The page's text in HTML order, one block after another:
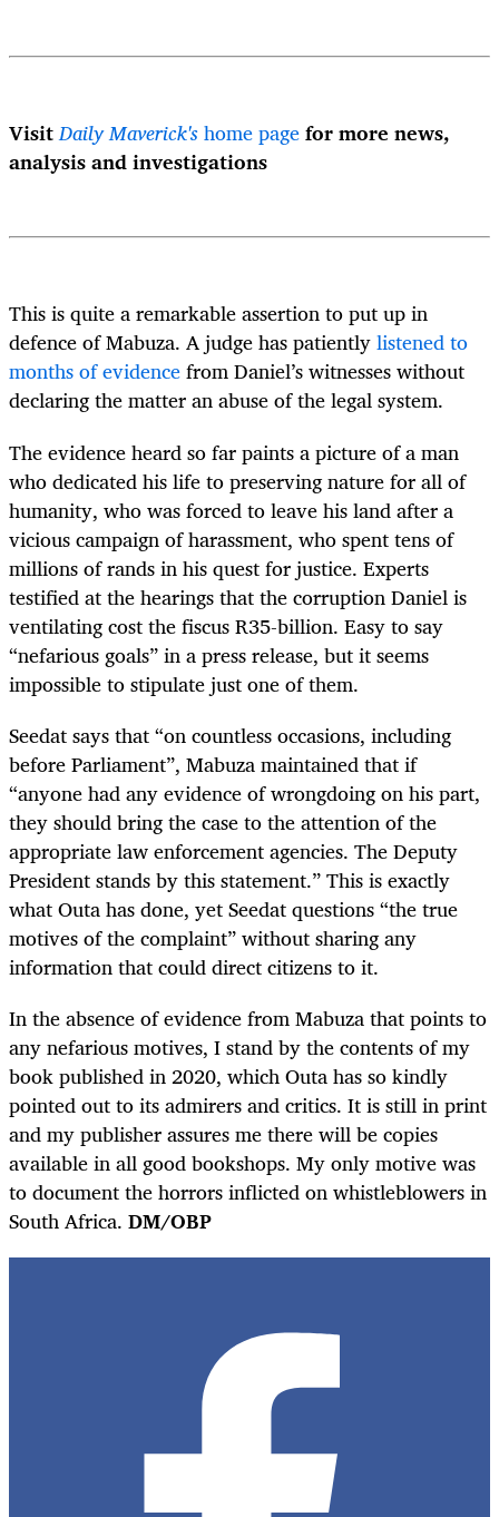
VisitDaily Maverick'shome pagefor more news,
analysis and investigations
This is quite a remarkable assertion to put up in
defence of Mabuza. Ajudge has patientlylistened to
months of evidencefrom Daniel’s witnesses without
declaring the matter an abuse of the legal system.
The evidence heard so far paints a picture of a man
who dedicated his life to preserving nature for all of
humanity, who was forced to leave his land after a
vicious campaign of harassment, who spent tens of
millions of rands in his quest for justice. Experts
testified at the hearings that the corruption Daniel is
ventilating cost the fiscus R35-billion. Easy to say
“nefarious goals” in a press release, but it seems
impossible to stipulate just one of them.
Seedat says that “on countless occasions, including
before Parliament”, Mabuza maintained that if
“anyone had any evidence of wrongdoing on his part,
they should bring the case to the attention of the
appropriate law enforcement agencies. The Deputy
President stands by this statement.” This is exactly
what Outa has done, yet Seedat questions “the true
motives of the complaint” without sharing any
information that could direct citizens to it.
In the absence of evidence from Mabuza that points to
any nefarious motives, I stand by the contents of my
book published in 2020, which Outa has so kindly
pointed out to its admirers and critics. It is still in print
and my publisher assures me there will be copies
available in all good bookshops. My only motive was
to document the horrors inflicted on whistleblowers in
South Africa. DM/OBP